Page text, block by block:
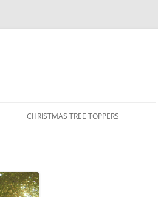
CHRISTMAS TREE TOPPERS